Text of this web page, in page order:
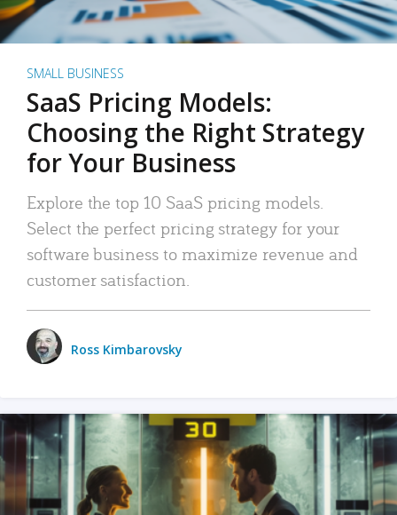
SMALL BUSINESS
SaaS Pricing Models:
Choosing the Right Strategy
for Your Business
Explore the top 10 SaaS pricing models.
Select the perfect pricing strategy for your
software business to maximize revenue and
customer satisfaction.
Ross Kimbarovsky